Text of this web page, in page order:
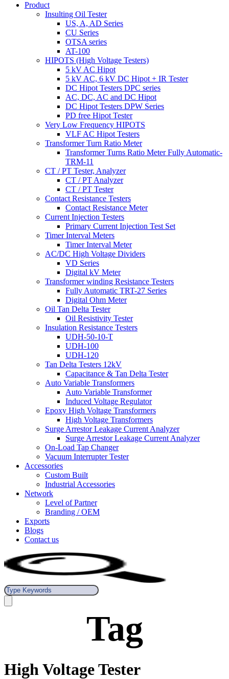
Product
Insulting Oil Tester
US, A, AD Series
CU Series
OTSA series
AT-100
HIPOTS (High Voltage Testers)
5 kV AC Hipot
5 kV AC, 6 kV DC Hipot + IR Tester
DC Hipot Testers DPC series
AC, DC, AC and DC Hipot
DC Hipot Testers DPW Series
PD free Hipot Tester
Very Low Frequency HIPOTS
VLF AC Hipot Testers
Transformer Turn Ratio Meter
Transformer Turns Ratio Meter Fully Automatic-
TRM-11
CT / PT Tester, Analyzer
CT / PT Analyzer
CT / PT Tester
Contact Resistance Testers
Contact Resistance Meter
Current Injection Testers
Primary Current Injection Test Set
Timer Interval Meters
Timer Interval Meter
AC/DC High Voltage Dividers
VD Series
Digital kV Meter
Transformer winding Resistance Testers
Fully Automatic TRT-27 Series
Digital Ohm Meter
Oil Tan Delta Tester
Oil Resistivity Tester
Insulation Resistance Testers
UDH-50-10-T
UDH-100
UDH-120
Tan Delta Testers 12kV
Capacitance & Tan Delta Tester
Auto Variable Transformers
Auto Variable Transformer
Induced Voltage Regulator
Epoxy High Voltage Transformers
High Voltage Transformers
Surge Arrestor Leakage Current Analyzer
Surge Arrestor Leakage Current Analyzer
On-Load Tap Changer
Vacuum Interrupter Tester
Accessories
Custom Built
Industrial Accessories
Network
Level of Partner
Branding / OEM
Exports
Blogs
Contact us
Tag
High Voltage Tester